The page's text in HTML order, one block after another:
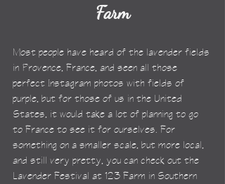
Farm
Most people have heard of the lavender fields
in Provence, France, and seen all those
perfect Instagram photos with fields of
purple, but for those of us in the United
States, it would take a lot of planning to go
to France to see it for ourselves. For
something on a smaller scale, but more local,
and still very pretty, you can check out the
Lavender Festival at 123 Farm in Southern